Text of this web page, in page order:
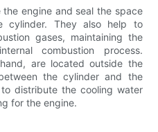
engine and seal the space
cylinder. They also help to
gases, maintaining the
combustion process.
are located outside the
the cylinder and the
distribute the cooling water
for the engine.